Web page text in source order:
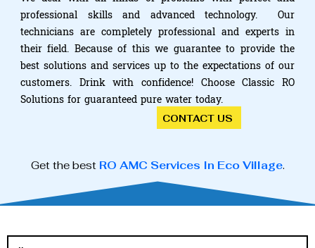
professional skills and advanced technology. Our
technicians are completely professional and experts in
their field. Because of this we guarantee to provide the
best solutions and services up to the expectations of our
customers. Drink with confidence! Choose Classic RO
Solutions for guaranteed pure water today.
CONTACT US
Get the best RO AMC Services In Eco Village.